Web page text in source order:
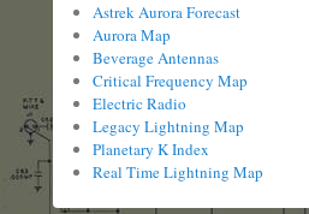
Astrek Aurora Forecast
Aurora Map
Beverage Antennas
Critical Frequency Map
Electric Radio
Legacy Lightning Map
Planetary K Index
Real Time Lightning Map